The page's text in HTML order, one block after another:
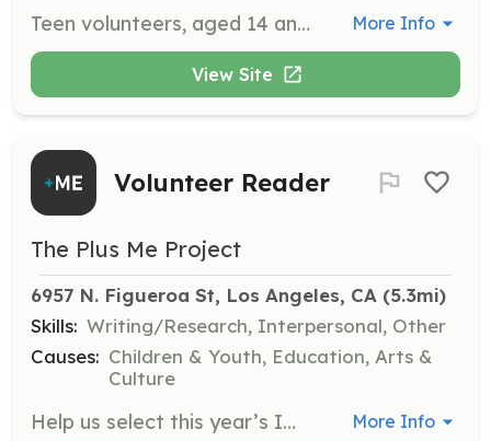
Teen volunteers, aged 14 and up, are invited to contribute to The Huntington's mission through various roles. They are required to commit to a weekly 2-hour assignment for a 4-month term, with opportunities for additional terms. More Info
View Site
Volunteer Reader
The Plus Me Project
6957 N. Figueroa St, Los Angeles, CA (5.3mi)
Skills: Writing/Research, Interpersonal, Other
Causes: Children & Youth, Education, Arts &
Culture
Help us select this year’s IMPACT 2026 My Story Matters Scholarship recipients. We are seeking volunteer readers to score scholarship essay submissions using a provided rubric. Your time ensures powerful voices are seen, valued, and celebrated. More Info